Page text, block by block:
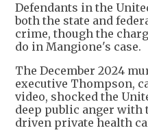
Defendants in the
both the state and
crime, though the
do in Mangione's case.
The December 2024
executive Thompson,
video, shocked the
deep public anger
driven private health